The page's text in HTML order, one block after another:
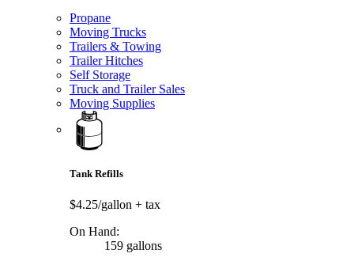
Propane
Moving Trucks
Trailers & Towing
Trailer Hitches
Self Storage
Truck and Trailer Sales
Moving Supplies
Tank Refills
$4.25/gallon + tax
On Hand:
159 gallons